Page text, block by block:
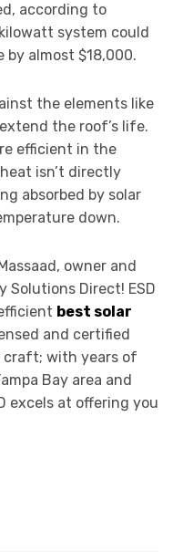
according to
system could
by almost $18,000.
the elements like
the roof’s life.
efficient in the
isn’t directly
absorbed by solar
down.
owner and
Solutions Direct! ESD
best solar
and certified
craft; with years of
Bay area and
excels at offering you